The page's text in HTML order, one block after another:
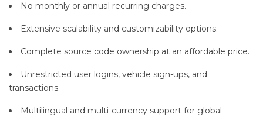
No monthly or annual recurring charges.
Extensive scalability and customizability options.
Complete source code ownership at an affordable price.
Unrestricted user logins, vehicle sign-ups, and
transactions.
Multilingual and multi-currency support for global